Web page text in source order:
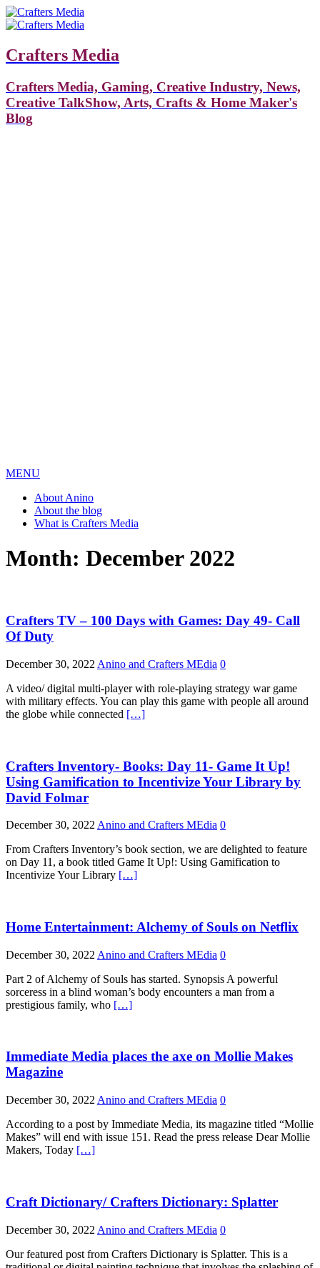
Crafters Media
Crafters Media, Gaming, Creative Industry, News,
Creative TalkShow, Arts, Crafts & Home Maker's
Blog
MENU
About Anino
About the blog
What is Crafters Media
Month: December 2022
Crafters TV – 100 Days with Games: Day 49- Call
Of Duty
December 30, 2022 Anino and Crafters MEdia 0
A video/ digital multi-player with role-playing strategy war game
with military effects. You can play this game with people all around
the globe while connected […]
Crafters Inventory- Books: Day 11- Game It Up!
Using Gamification to Incentivize Your Library by
David Folmar
December 30, 2022 Anino and Crafters MEdia 0
From Crafters Inventory’s book section, we are delighted to feature
on Day 11, a book titled Game It Up!: Using Gamification to
Incentivize Your Library […]
Home Entertainment: Alchemy of Souls on Netflix
December 30, 2022 Anino and Crafters MEdia 0
Part 2 of Alchemy of Souls has started. Synopsis A powerful
sorceress in a blind woman’s body encounters a man from a
prestigious family, who […]
Immediate Media places the axe on Mollie Makes
Magazine
December 30, 2022 Anino and Crafters MEdia 0
According to a post by Immediate Media, its magazine titled “Mollie
Makes” will end with issue 151. Read the press release Dear Mollie
Makers, Today […]
Craft Dictionary/ Crafters Dictionary: Splatter
December 30, 2022 Anino and Crafters MEdia 0
Our featured post from Crafters Dictionary is Splatter. This is a